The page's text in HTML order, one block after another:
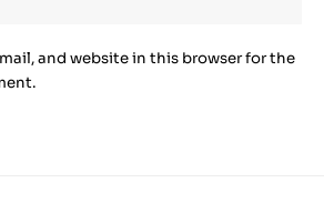
and website in this browser for the